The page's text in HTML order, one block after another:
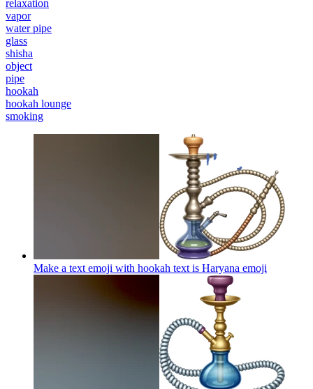
relaxation
vapor
water pipe
glass
shisha
object
pipe
hookah
hookah lounge
smoking
Make a text emoji with hookah text is Haryana emoji